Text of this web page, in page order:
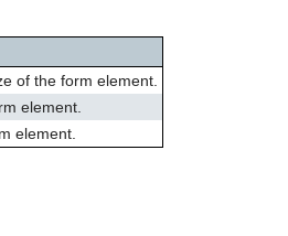
users
use
touch
and
swipe
gestures.
of the form element.
element.
element.